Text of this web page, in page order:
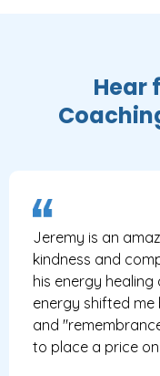
Hear
Jeremy is an
kindness and
his energy
energy shifted
and
to place a price